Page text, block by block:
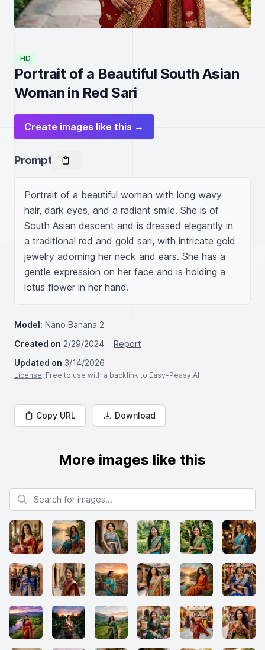
HD
Portrait of a Beautiful South Asian
Woman in Red Sari
Create images like this →
Prompt
Portrait of a beautiful woman with long wavy
hair, dark eyes, and a radiant smile. She is of
South Asian descent and is dressed elegantly in
a traditional red and gold sari, with intricate gold
jewelry adorning her neck and ears. She has a
gentle expression on her face and is holding a
lotus flower in her hand.
Model: Nano Banana 2
Created on 2/29/2024
Report
Updated on 3/14/2026
License: Free to use with a backlink to Easy-Peasy.AI
Copy URL Download
More images like this
Search for images